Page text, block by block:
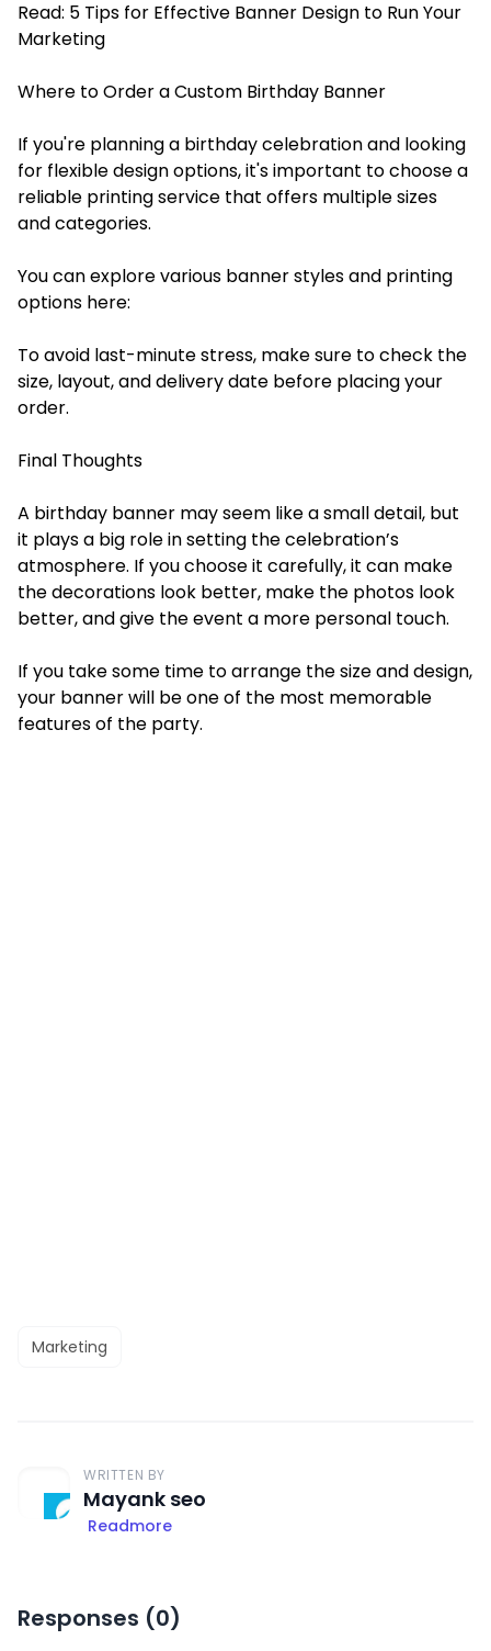
Read: 5 Tips for Effective Banner Design to Run Your
Marketing
Where to Order a Custom Birthday Banner
If you're planning a birthday celebration and looking
for flexible design options, it's important to choose a
reliable printing service that offers multiple sizes
and categories.
You can explore various banner styles and printing
options here:
To avoid last-minute stress, make sure to check the
size, layout, and delivery date before placing your
order.
Final Thoughts
A birthday banner may seem like a small detail, but
it plays a big role in setting the celebration’s
atmosphere. If you choose it carefully, it can make
the decorations look better, make the photos look
better, and give the event a more personal touch.
If you take some time to arrange the size and design,
your banner will be one of the most memorable
features of the party.
Marketing
WRITTEN BY
Mayank seo
Readmore
Responses (0)